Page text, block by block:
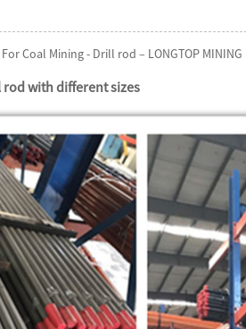
Coal Mining - Drill rod – LONGTOP
with different sizes